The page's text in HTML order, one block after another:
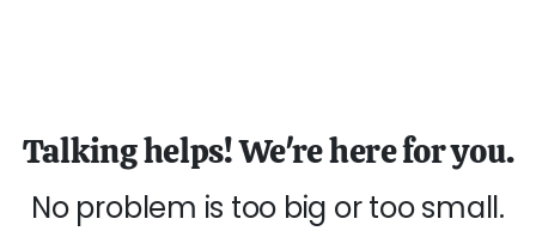
Talking helps! We're here for you.
No problem is too big or too small.